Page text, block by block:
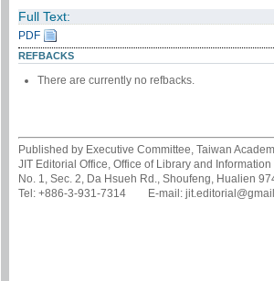
Full Text:
PDF
REFBACKS
There are currently no refbacks.
Published by Executive Committee, Taiwan
JIT Editorial Office, Office of Library and
No. 1, Sec. 2, Da Hsueh Rd., Shoufeng, Hualien
Tel: +886-3-931-7314 E-mail: